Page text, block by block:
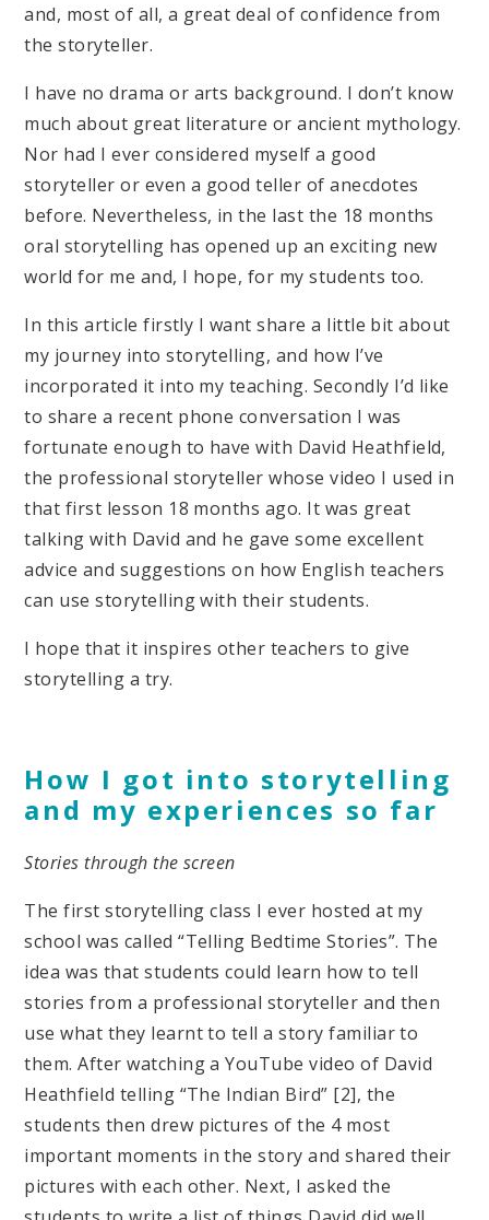
and, most of all, a great deal of confidence from
the storyteller.
I have no drama or arts background. I don’t know
much about great literature or ancient mythology.
Nor had I ever considered myself a good
storyteller or even a good teller of anecdotes
before. Nevertheless, in the last the 18 months
oral storytelling has opened up an exciting new
world for me and, I hope, for my students too.
In this article firstly I want share a little bit about
my journey into storytelling, and how I’ve
incorporated it into my teaching. Secondly I’d like
to share a recent phone conversation I was
fortunate enough to have with David Heathfield,
the professional storyteller whose video I used in
that first lesson 18 months ago. It was great
talking with David and he gave some excellent
advice and suggestions on how English teachers
can use storytelling with their students.
I hope that it inspires other teachers to give
storytelling a try.
How I got into storytelling
and my experiences so far
Stories through the screen
The first storytelling class I ever hosted at my
school was called “Telling Bedtime Stories”. The
idea was that students could learn how to tell
stories from a professional storyteller and then
use what they learnt to tell a story familiar to
them. After watching a YouTube video of David
Heathfield telling “The Indian Bird” [2], the
students then drew pictures of the 4 most
important moments in the story and shared their
pictures with each other. Next, I asked the